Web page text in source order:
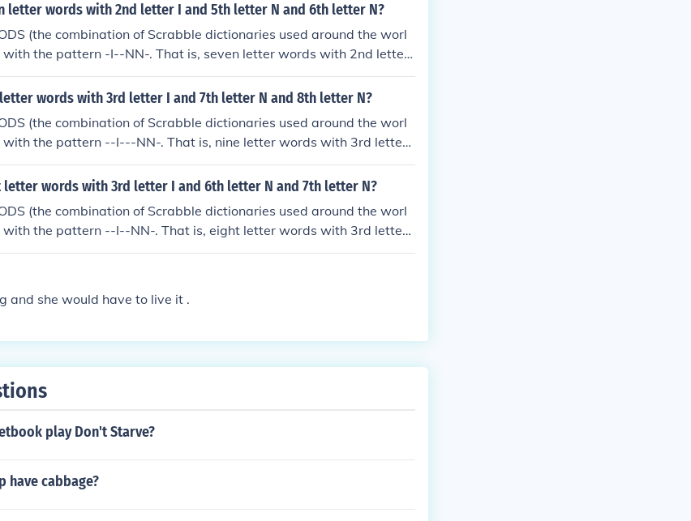
letter words with 2nd letter I and 5th letter N and 6th letter N?
(the combination of Scrabble dictionaries used around the worl
the pattern -I--NN-. That is, seven letter words with 2nd letter I
letter N. In alphabetical order, they are: gironny
words with 3rd letter I and 7th letter N and 8th letter N?
(the combination of Scrabble dictionaries used around the worl
the pattern --I---NN-. That is, nine letter words with 3rd letter I
letter N. In alphabetical order, they are: feiseanna
letter words with 3rd letter I and 6th letter N and 7th letter N?
(the combination of Scrabble dictionaries used around the worl
the pattern --I--NN-. That is, eight letter words with 3rd letter I
letter N. In alphabetical order, they are: raisonne
and she would have to live it .
play Don't Starve?
have cabbage?